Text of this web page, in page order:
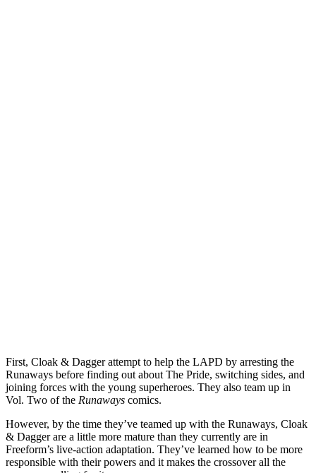
First, Cloak & Dagger attempt to help the LAPD by arresting the
Runaways before finding out about The Pride, switching sides, and
joining forces with the young superheroes. They also team up in
Vol. Two of the Runaways comics.
However, by the time they’ve teamed up with the Runaways, Cloak
& Dagger are a little more mature than they currently are in
Freeform’s live-action adaptation. They’ve learned how to be more
responsible with their powers and it makes the crossover all the